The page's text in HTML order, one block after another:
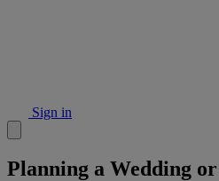
Sign in
Planning a Wedding